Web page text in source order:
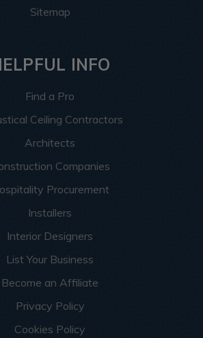
Sitemap
INFO
Find a Pro
Ceiling Contractors
Architects
Companies
Procurement
Installers
Interior Designers
List Your Business
Become an Affiliate
Privacy Policy
Cookies Policy